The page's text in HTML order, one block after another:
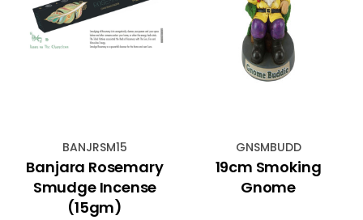
BANJRSM15
Banjara Rosemary
Smudge Incense
(15gm)
GNSMBUDD
19cm Smoking
Gnome